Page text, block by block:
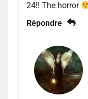
24!! The horror
Répondre